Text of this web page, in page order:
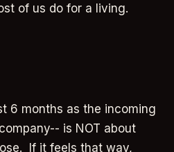
of us do for a living.
6 months as the incoming
is NOT about
If it feels that way,